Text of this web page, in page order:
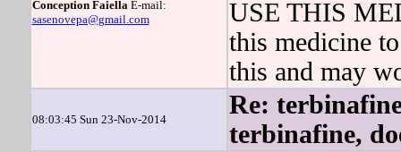
Conception FaiellaE-mail:
sasenovepa@gmail.com
USE THIS
this medicine
this and may
08:03:45 Sun 23-Nov-2014
Re:
terbinafine,